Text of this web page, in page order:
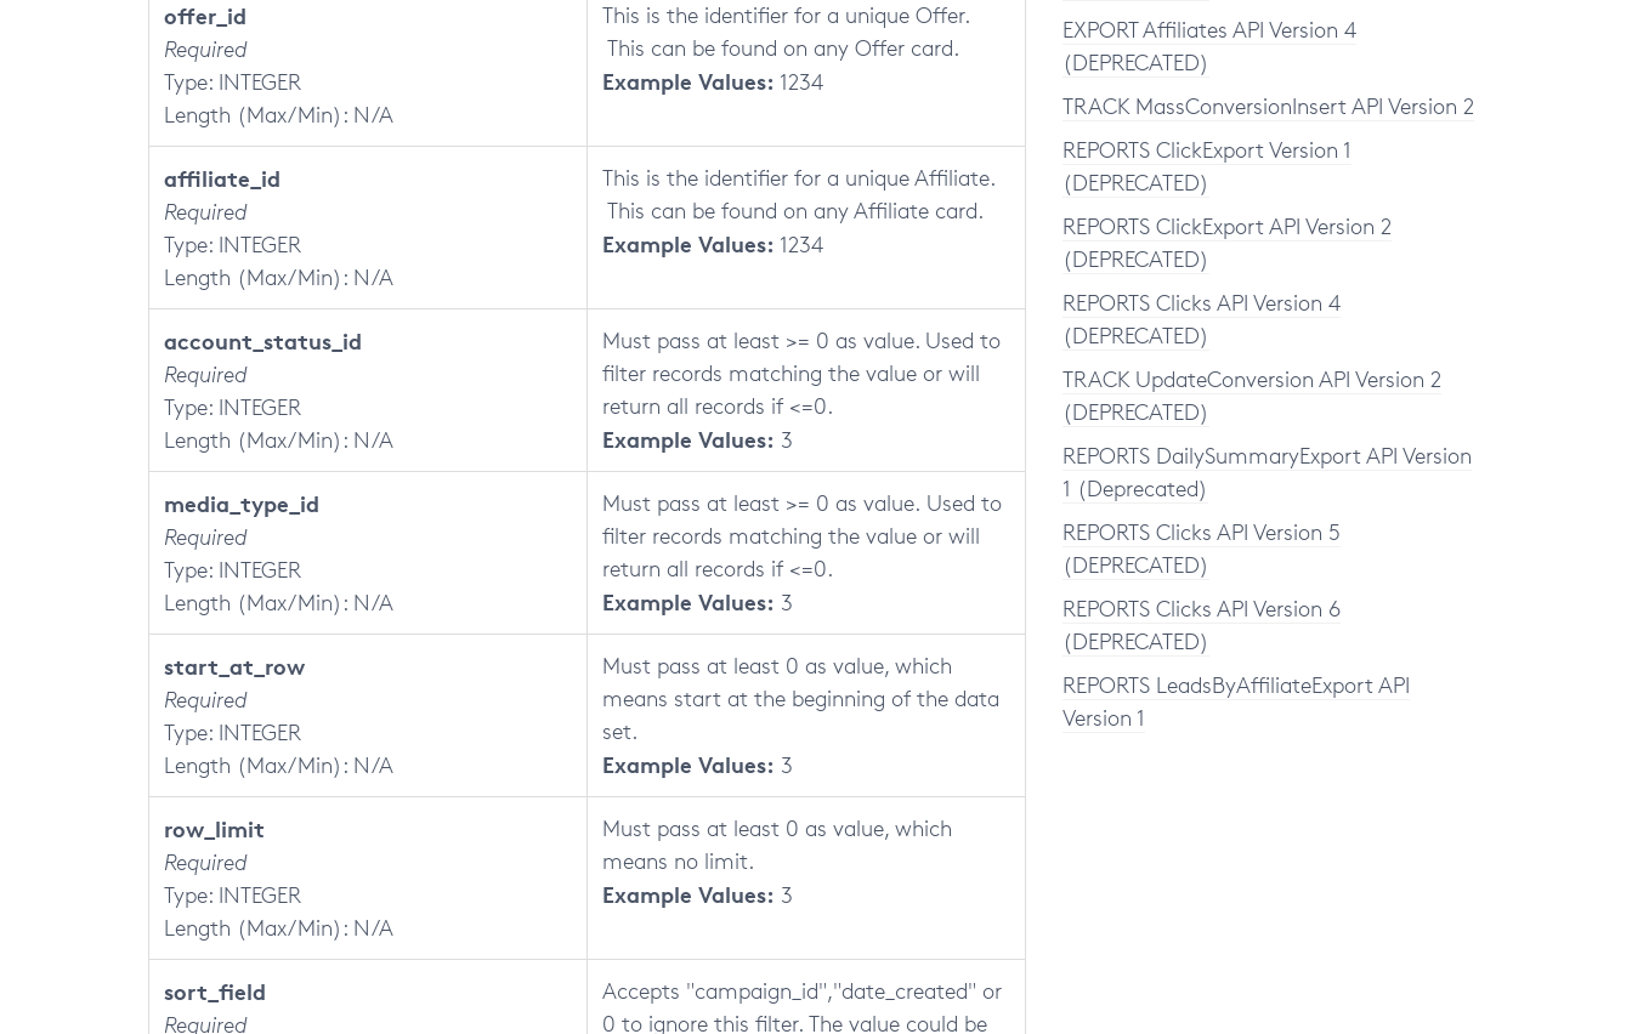
offer_id
Required
Type: INTEGER
Length (Max/Min): N/A
This is the identifier for a unique Offer.
This can be found on any Offer card.
Example Values: 1234
affiliate_id
Required
Type: INTEGER
Length (Max/Min): N/A
This is the identifier for a unique Affiliate.
This can be found on any Affiliate card.
Example Values: 1234
account_status_id
Required
Type: INTEGER
Length (Max/Min): N/A
Must pass at least >= 0 as value. Used to
filter records matching the value or will
return all records if <=0.
Example Values: 3
media_type_id
Required
Type: INTEGER
Length (Max/Min): N/A
Must pass at least >= 0 as value. Used to
filter records matching the value or will
return all records if <=0.
Example Values: 3
start_at_row
Required
Type: INTEGER
Length (Max/Min): N/A
Must pass at least 0 as value, which
means start at the beginning of the data
set.
Example Values: 3
row_limit
Required
Type: INTEGER
Length (Max/Min): N/A
Must pass at least 0 as value, which
means no limit.
Example Values: 3
sort_field
Required
Accepts "campaign_id","date_created" or
0 to ignore this filter. The value could be
EXPORT Affiliates API Version 4
(DEPRECATED)
TRACK MassConversionInsert API Version 2
REPORTS ClickExport Version 1
(DEPRECATED)
REPORTS ClickExport API Version 2
(DEPRECATED)
REPORTS Clicks API Version 4
(DEPRECATED)
TRACK UpdateConversion API Version 2
(DEPRECATED)
REPORTS DailySummaryExport API Version
1 (Deprecated)
REPORTS Clicks API Version 5
(DEPRECATED)
REPORTS Clicks API Version 6
(DEPRECATED)
REPORTS LeadsByAffiliateExport API
Version 1